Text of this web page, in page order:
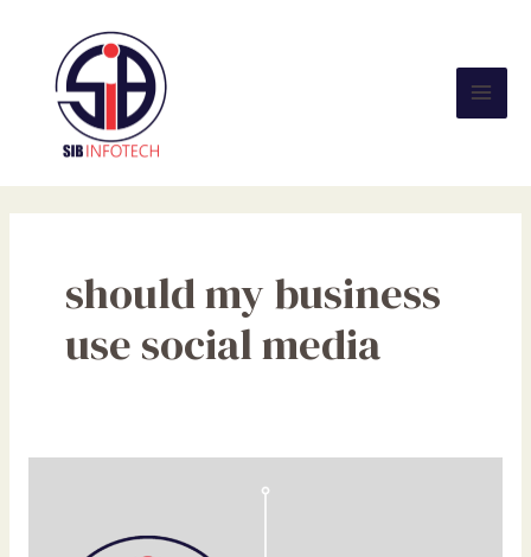
content
should my business
use social media